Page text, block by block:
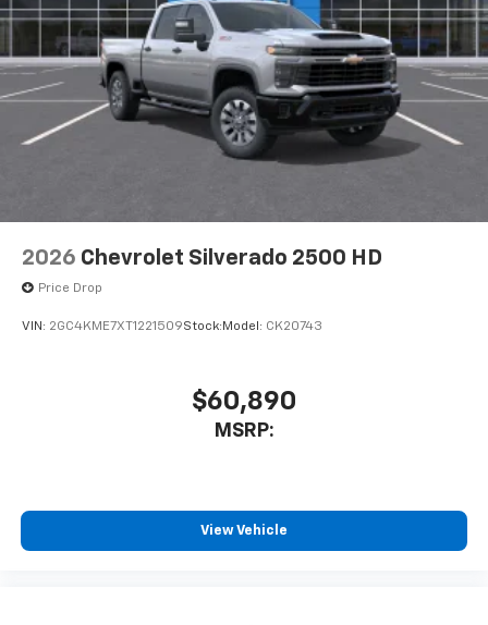
2026 Chevrolet Silverado 2500 HD
Price Drop
VIN: 2GC4KME7XT1221509Stock: Model: CK20743
$60,890
MSRP:
View Vehicle